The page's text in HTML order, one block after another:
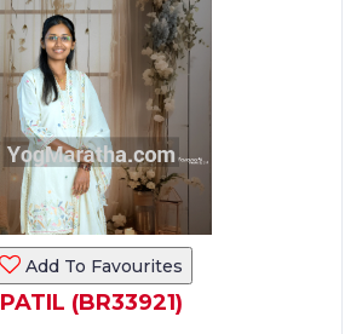
Add To Favourites
PATIL (BR33921)